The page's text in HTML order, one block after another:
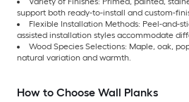
support both ready-to-install and custom-
Flexible Installation Methods: Peel-and-
assisted installation styles accommodate
Wood Species Selections: Maple, oak,
natural variation and warmth.
How to Choose Wall Planks